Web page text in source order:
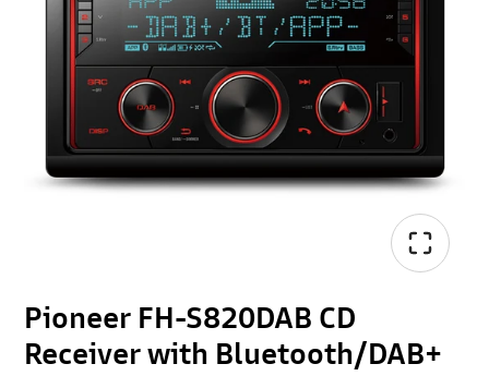
Pioneer FH-S820DAB CD
Receiver with Bluetooth/DAB+